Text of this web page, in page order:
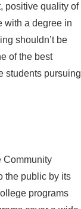
positive quality of
with a degree in
shouldn’t be
of the best
students pursuing
Community
the public by its
programs